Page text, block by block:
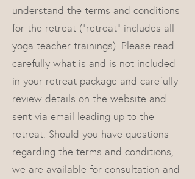
understand the terms and conditions
for the retreat ("retreat" includes all
yoga teacher trainings). Please read
carefully what is and is not included
in your retreat package and carefully
review details on the website and
sent via email leading up to the
retreat. Should you have questions
regarding the terms and conditions,
we are available for consultation and